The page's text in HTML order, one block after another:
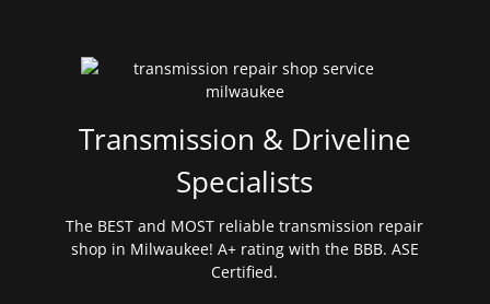
Transmission & Driveline
Specialists
The BEST and MOST reliable transmission repair
shop in Milwaukee! A+ rating with the BBB. ASE
Certified.